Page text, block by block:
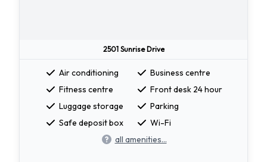
2501 Sunrise Drive
Air conditioning
Business centre
Fitness centre
Front desk 24 hour
Luggage storage
Parking
Safe deposit box
Wi-Fi
all amenities...